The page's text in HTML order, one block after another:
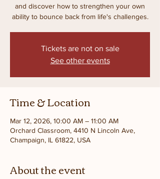
and discover how to strengthen your own
ability to bounce back from life's challenges.
Tickets are not on sale
See other events
Time & Location
Mar 12, 2026, 10:00 AM – 11:00 AM
Orchard Classroom, 4410 N Lincoln Ave,
Champaign, IL 61822, USA
About the event